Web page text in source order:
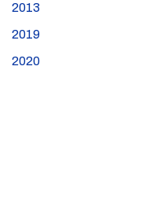
2013
2019
2020